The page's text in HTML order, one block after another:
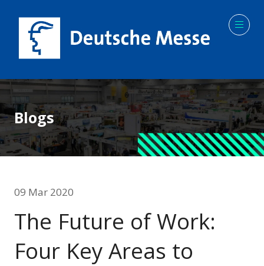
Blogs
09 Mar 2020
The Future of Work:
Four Key Areas to